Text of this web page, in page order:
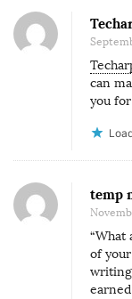
E
D
I
N
I
G
E
R
I
A
.
can
you
temp
“What
of
writing